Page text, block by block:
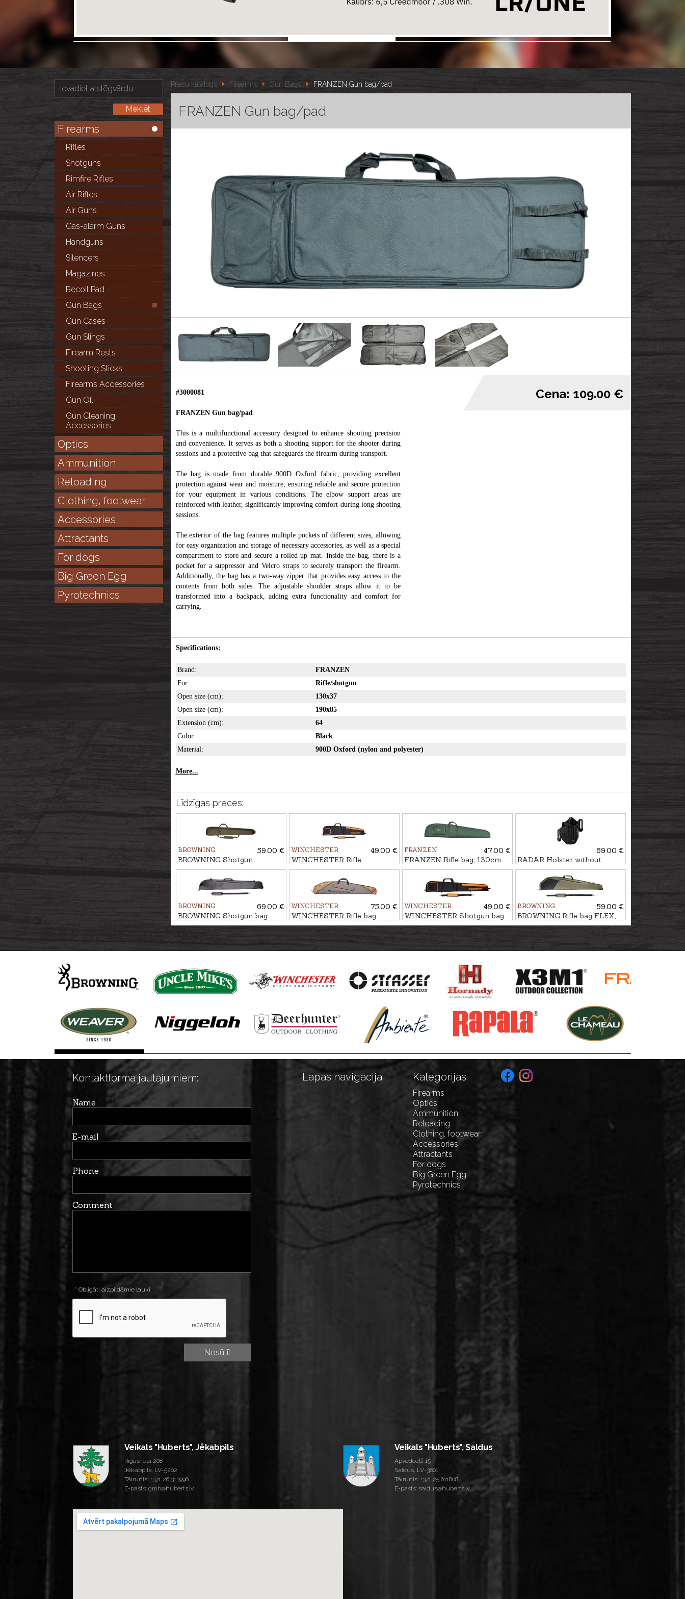
Firearms
Rifles
Shotguns
Rimfire Rifles
Air Rifles
Air Guns
Gas-alarm Guns
Handguns
Silencers
Magazines
Recoil Pad
Gun Bags
Gun Cases
Gun Slings
Firearm Rests
Shooting Sticks
Firearms Accessories
Gun Oil
Gun Cleaning
Accessories
Optics
Ammunition
Reloading
Clothing, footwear
Accessories
Attractants
For dogs
Big Green Egg
Pyrotechnics
Preču katalogs Firearms Gun Bags FRANZEN Gun bag/pad
FRANZEN Gun bag/pad
#3000081
FRANZEN Gun bag/pad
This is a multifunctional accessory designed to enhance shooting precision
and convenience. It serves as both a shooting support for the shooter during
sessions and a protective bag that safeguards the firearm during transport.
The bag is made from durable 900D Oxford fabric, providing excellent
protection against wear and moisture, ensuring reliable and secure protection
for your equipment in various conditions. The elbow support areas are
reinforced with leather, significantly improving comfort during long shooting
sessions.
The exterior of the bag features multiple pockets of different sizes, allowing
for easy organization and storage of necessary accessories, as well as a special
compartment to store and secure a rolled-up mat. Inside the bag, there is a
pocket for a suppressor and Velcro straps to securely transport the firearm.
Additionally, the bag has a two-way zipper that provides easy access to the
contents from both sides. The adjustable shoulder straps allow it to be
transformed into a backpack, adding extra functionality and comfort for
carrying.
Cena: 109.00 €
Specifications:
Brand:
FRANZEN
For:
Rifle/shotgun
Open size (cm):
130x37
Open size (cm):
190x85
Extension (cm):
64
Color:
Black
Material:
900D Oxford (nylon and polyester)
More...
Līdzīgas preces:
BROWNING
59.00 €
BROWNING Shotgun
bag FLEX ANLIER
WINCHESTER
49.00 €
WINCHESTER Rifle
bag FLEX, COLOMBUS
FRANZEN
47.00 €
FRANZEN Rifle bag, 130cm
69.00 €
RADAR Holster without
safety WALTHER PDP LTG
BROWNING
69.00 €
BROWNING Shotgun bag
FLEX, RAPTOR, 136cm
WINCHESTER
75.00 €
WINCHESTER Rifle bag
FLEX, SAN ANTONIO,
WINCHESTER
49.00 €
WINCHESTER Shotgun bag
FLEX, COLOMBUS, 135cm
BROWNING
59.00 €
BROWNING Rifle bag FLEX,
NITRO LODEN, 127cm
Kontaktforma jautājumiem:
Name
E-mail
Phone
Comment
* Obligāti aizpildāmie lauki
Lapas navigācija Kategorijas
Firearms
Optics
Ammunition
Reloading
Clothing, footwear
Accessories
Attractants
For dogs
Big Green Egg
Pyrotechnics
Veikals "Huberts", Jēkabpils
Rīgas iela 208
Jēkabpils, LV-5202
Tālrunis: +371 26 313996
E-pasts: gmb@huberts.lv
Veikals "Huberts", Saldus
Apvedceļš 15
Saldus, LV-3801
Tālrunis: +371 25 611808
E-pasts: saldus@huberts.lv